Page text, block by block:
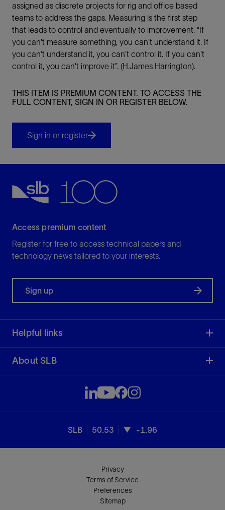
assigned as discrete projects for rig and office based
teams to address the gaps. Measuring is the first step
that leads to control and eventually to improvement. “If
you can't measure something, you can't understand it. If
you can't understand it, you can't control it. If you can't
control it, you can't improve it”. (H.James Harrington).
THIS ITEM IS PREMIUM CONTENT. TO ACCESS THE
FULL CONTENT, SIGN IN OR REGISTER BELOW.
Sign in or register
Access premium content
Register for free to access technical papers and
technology news tailored to your interests.
Sign up
Helpful links
About SLB
SLB 50.53 -1.96
Privacy
Terms of Service
Preferences
Sitemap